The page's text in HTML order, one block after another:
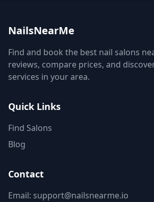
NailsNearMe
Find and book the best nail salons
reviews, compare prices, and
services in your area.
Quick Links
Find Salons
Blog
Contact
Email: support@nailsnearme.io